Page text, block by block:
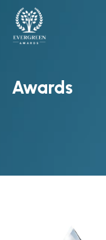
Awards